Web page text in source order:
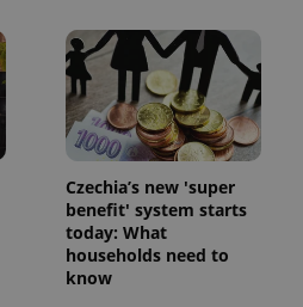
Czechia’s new 'super
benefit' system starts
today: What
households need to
know
reports.
.expats.cz
1 year 1
month
This cookie
is used by
Google
Analytics to
persist
session